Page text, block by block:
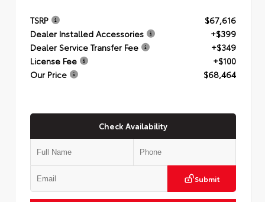
TSRP
$67,616
Dealer Installed Accessories
+$399
Dealer Service Transfer Fee
+$349
License Fee
+$100
Our Price
$68,464
Check Availability
Submit